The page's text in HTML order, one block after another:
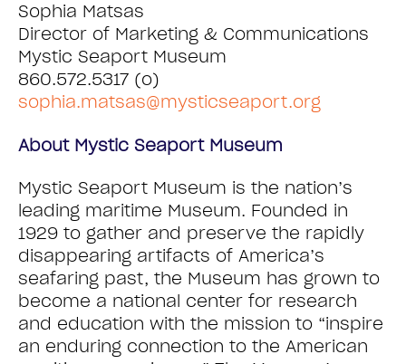
Sophia Matsas
Director of Marketing & Communications
Mystic Seaport Museum
860.572.5317 (o)
sophia.matsas@mysticseaport.org
About Mystic Seaport Museum
Mystic Seaport Museum is the nation’s
leading maritime Museum. Founded in
1929 to gather and preserve the rapidly
disappearing artifacts of America’s
seafaring past, the Museum has grown to
become a national center for research
and education with the mission to “inspire
an enduring connection to the American